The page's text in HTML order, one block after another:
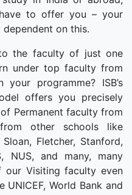
to offer you – your
on this.
the faculty of just one
under top faculty from
programme? ISB’s
offers you precisely
Permanent faculty from
other schools like
Fletcher, Stanford,
NUS, and many, many
Visiting faculty even
World Bank and